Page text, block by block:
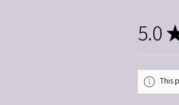
5.0
This